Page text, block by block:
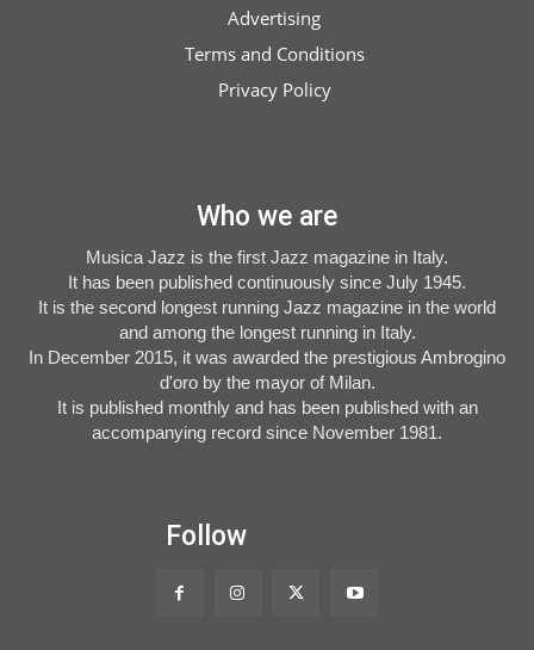
Advertising
Terms and Conditions
Privacy Policy
Who we are
Musica Jazz is the first Jazz magazine in Italy.
It has been published continuously since July 1945.
It is the second longest running Jazz magazine in the world
and among the longest running in Italy.
In December 2015, it was awarded the prestigious Ambrogino
d'oro by the mayor of Milan.
It is published monthly and has been published with an
accompanying record since November 1981.
Follow